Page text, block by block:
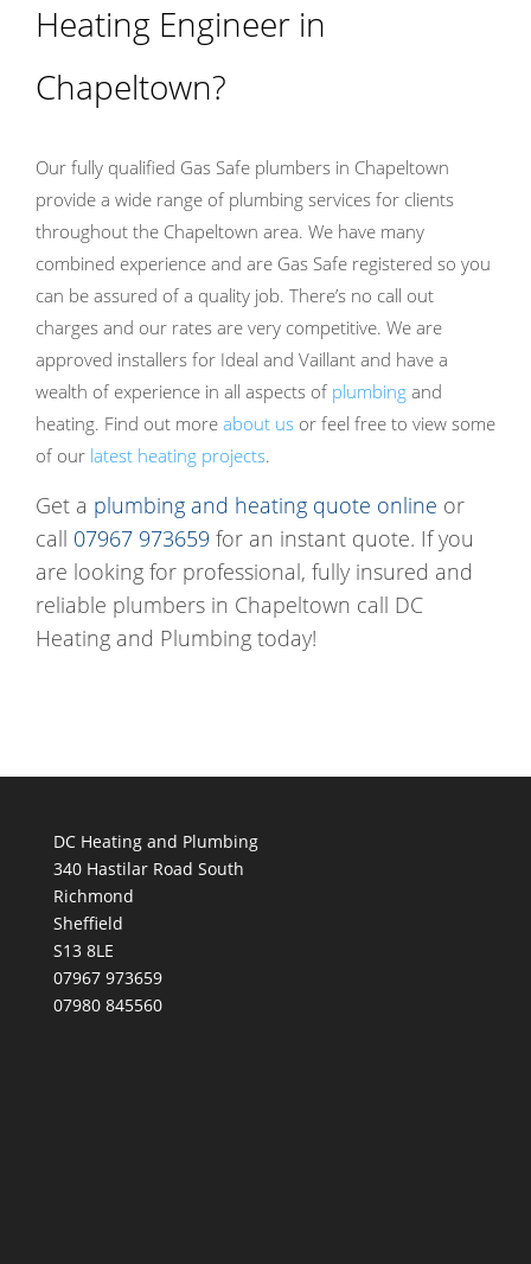
Heating Engineer in
Chapeltown?
Our fully qualified Gas Safe plumbers in Chapeltown
provide a wide range of plumbing services for clients
throughout the Chapeltown area. We have many
combined experience and are Gas Safe registered so you
can be assured of a quality job. There’s no call out
charges and our rates are very competitive. We are
approved installers for Ideal and Vaillant and have a
wealth of experience in all aspects of plumbing and
heating. Find out more about us or feel free to view some
of our latest heating projects.
Get a plumbing and heating quote online or
call 07967 973659 for an instant quote. If you
are looking for professional, fully insured and
reliable plumbers in Chapeltown call DC
Heating and Plumbing today!
DC Heating and Plumbing
340 Hastilar Road South
Richmond
Sheffield
S13 8LE
07967 973659
07980 845560